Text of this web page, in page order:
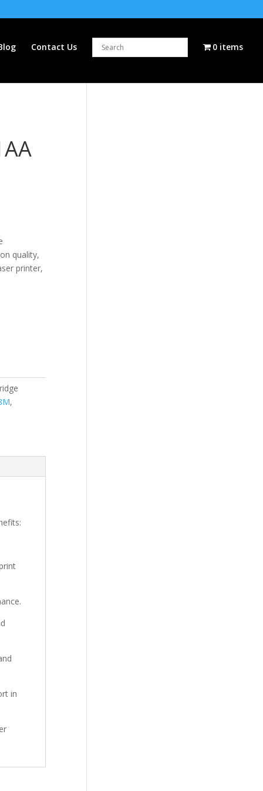
Contact Us 0 items
quality,
printer,
,
in